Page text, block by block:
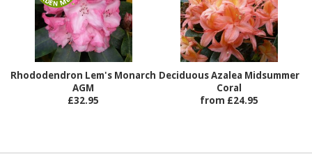
Rhododendron Lem's Monarch
AGM
£32.95
Deciduous Azalea Midsummer
Coral
from £24.95